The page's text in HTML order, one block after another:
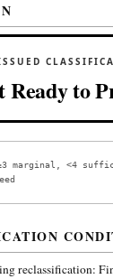
Ready to
marginal, <4
reclassification: